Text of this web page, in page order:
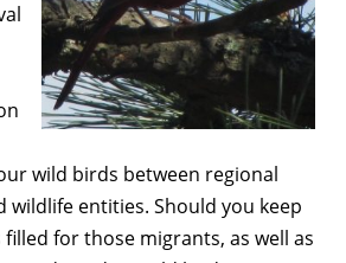
wild birds between regional
wildlife entities. Should you keep
for those migrants, as well as